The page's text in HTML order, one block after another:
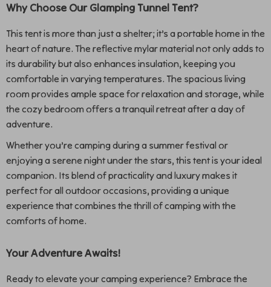
Why Choose Our Glamping Tunnel Tent?
This tent is more than just a shelter; it’s a portable home in the
heart of nature. The reflective mylar material not only adds to
its durability but also enhances insulation, keeping you
comfortable in varying temperatures. The spacious living
room provides ample space for relaxation and storage, while
the cozy bedroom offers a tranquil retreat after a day of
adventure.
Whether you’re camping during a summer festival or
enjoying a serene night under the stars, this tent is your ideal
companion. Its blend of practicality and luxury makes it
perfect for all outdoor occasions, providing a unique
experience that combines the thrill of camping with the
comforts of home.
Your Adventure Awaits!
Ready to elevate your camping experience? Embrace the